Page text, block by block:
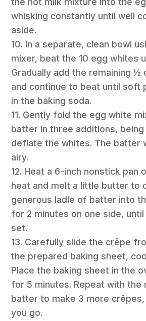
whisking constantly until well
aside.
10. In a separate, clean bowl
mixer, beat the 10 egg whites
Gradually add the remaining ½
and continue to beat until soft
in the baking soda.
11. Gently fold the egg white
batter in three additions,
deflate the whites. The batter
airy.
12. Heat a 6-inch nonstick pan
heat and melt a little butter to
generous ladle of batter into
for 2 minutes on one side,
set.
13. Carefully slide the crêpe
the prepared baking sheet,
Place the baking sheet in the
for 5 minutes. Repeat with the
batter to make 3 more
you go.